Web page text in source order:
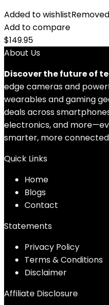
Added to wishlist
Add to compare
$149.95
About Us
Discover the future of
edge cameras and
wearables and gaming
deals across
electronics, and
smarter, more
Quick Links
Home
Blogs
Contact
Statements
Privacy Policy
Terms & Conditions
Disclaimer
Affiliate Disclosure